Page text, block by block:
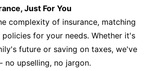
Just For You
complexity of insurance, matching
for your needs. Whether it's
future or saving on taxes, we've
no upselling, no jargon.